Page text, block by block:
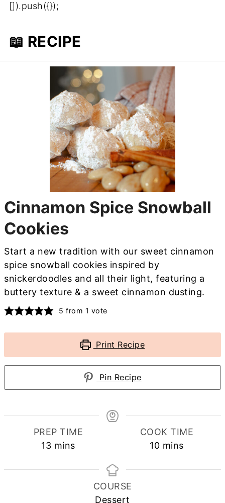
[]).push({});
📖 RECIPE
Cinnamon Spice Snowball
Cookies
Start a new tradition with our sweet cinnamon
spice snowball cookies inspired by
snickerdoodles and all their light, featuring a
buttery texture & a sweet cinnamon dusting.
5 from 1 vote
Print Recipe
Pin Recipe
PREP TIME
13minutes
mins
COOK TIME
10minutes
mins
COURSE
Dessert